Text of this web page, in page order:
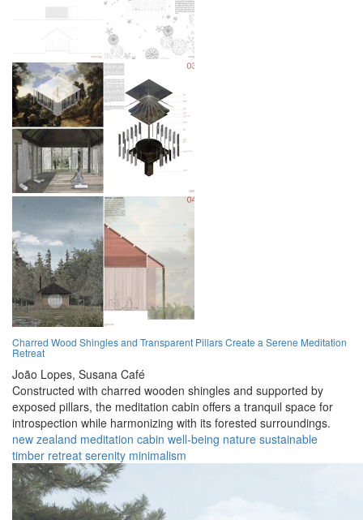
Charred Wood Shingles and Transparent Pillars Create a Serene Meditation
Retreat
João Lopes, Susana Café
Constructed with charred wooden shingles and supported by
exposed pillars, the meditation cabin offers a tranquil space for
introspection while harmonizing with its forested surroundings.
new zealand meditation cabin well-being nature sustainable
timber retreat serenity minimalism